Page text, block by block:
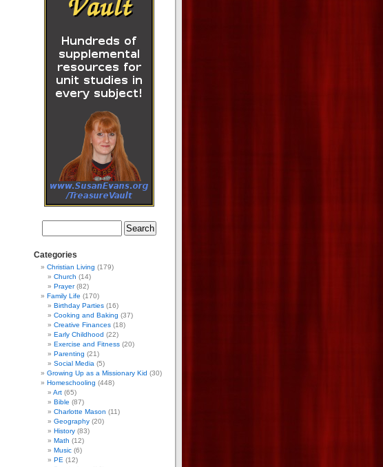
Categories
Christian Living (179)
Church (14)
Prayer(82)
Family Life (170)
Birthday Parties (16)
Cooking and Baking (37)
Creative Finances (18)
Early Childhood (22)
Exercise and Fitness (20)
Parenting (21)
Social Media (5)
Growing Up as a Missionary Kid (30)
Homeschooling (448)
Art (65)
Bible (87)
Charlotte Mason (11)
Geography (20)
History (83)
Math (12)
Music (6)
PE (12)